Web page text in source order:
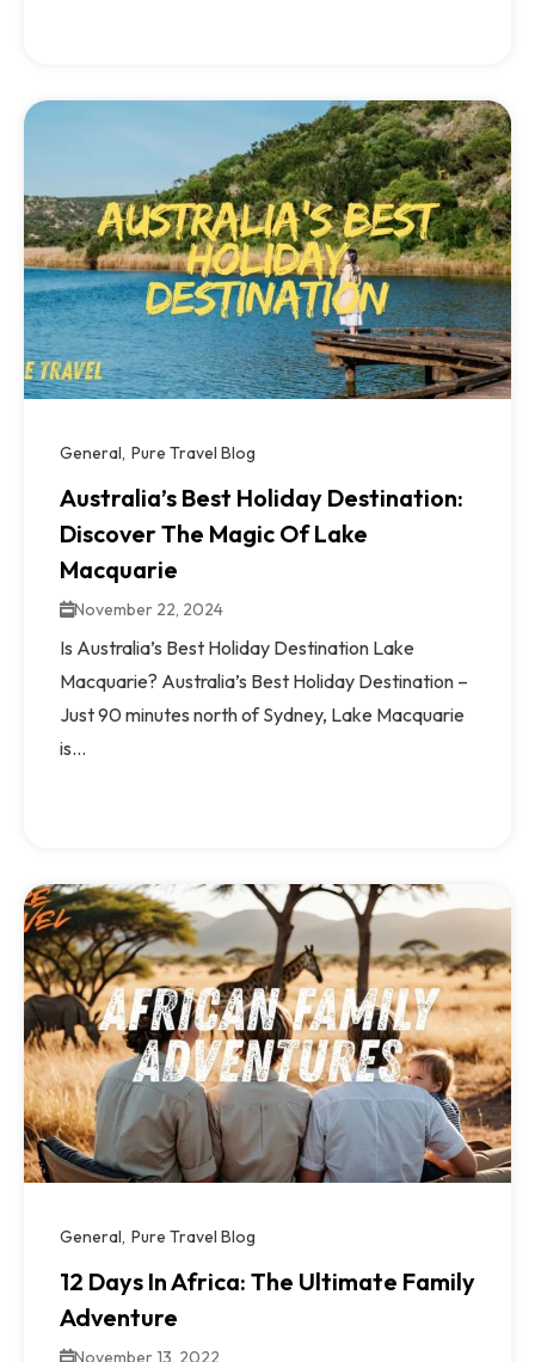
General Pure Travel Blog
Australia’s Best Holiday Destination:
Discover The Magic Of Lake
Macquarie
November 22, 2024
Is Australia’s Best Holiday Destination Lake
Macquarie? Australia’s Best Holiday Destination –
Just 90 minutes north of Sydney, Lake Macquarie
is...
General Pure Travel Blog
12 Days In Africa: The Ultimate Family
Adventure
November 13, 2022